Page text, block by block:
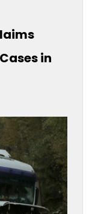
in